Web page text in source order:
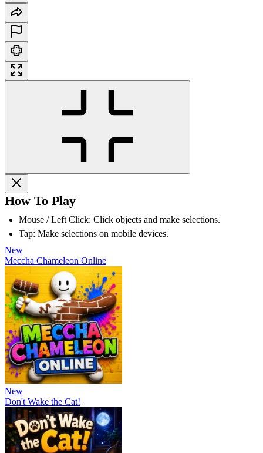
How To Play
Mouse / Left Click: Click objects and make selections.
Tap: Make selections on mobile devices.
New
Meccha Chameleon Online
New
Don't Wake the Cat!